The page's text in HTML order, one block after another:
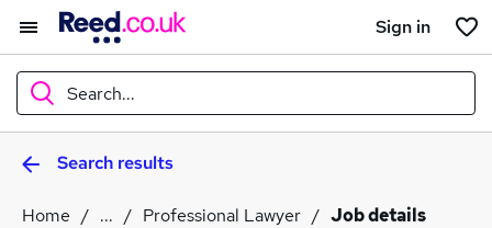
Sign in
Search...
WhatSearch results
Home ... Professional Lawyer Job details